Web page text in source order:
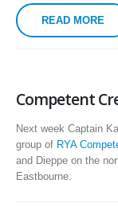
READ MORE
Competent
Next week Captain
group of RYA
and Dieppe on the
Eastbourne.